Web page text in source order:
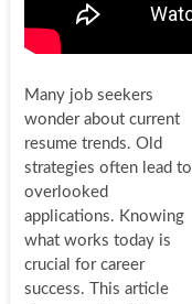
Many job seekers
wonder about current
resume trends. Old
strategies often lead to
overlooked
applications. Knowing
what works today is
crucial for career
success. This article